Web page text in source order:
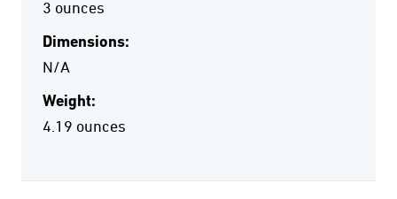
3 ounces
Dimensions:
N/A
Weight:
4.19 ounces